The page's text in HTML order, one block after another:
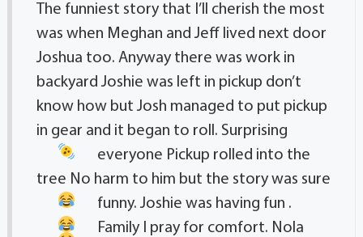
The funniest story that I’ll cherish the most
was when Meghan and Jeff lived next door
Joshua too. Anyway there was work in
backyard Joshie was left in pickup don’t
know how but Josh managed to put pickup
in gear and it began to roll. Surprising
everyone Pickup rolled into the
tree No harm to him but the story was sure
funny. Joshie was having fun .
Family I pray for comfort. Nola